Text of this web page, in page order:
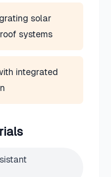
solar
systems
integrated